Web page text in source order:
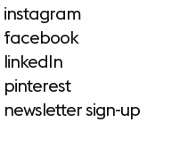
instagram
facebook
linkedIn
pinterest
newsletter sign-up